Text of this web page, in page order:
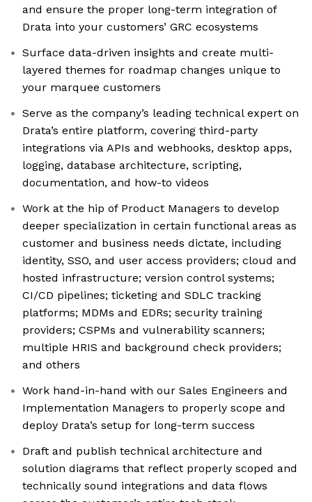
and ensure the proper long-term integration of
Drata into your customers’ GRC ecosystems
Surface data-driven insights and create multi-
layered themes for roadmap changes unique to
your marquee customers
Serve as the company’s leading technical expert on
Drata’s entire platform, covering third-party
integrations via APIs and webhooks, desktop apps,
logging, database architecture, scripting,
documentation, and how-to videos
Work at the hip of Product Managers to develop
deeper specialization in certain functional areas as
customer and business needs dictate, including
identity, SSO, and user access providers; cloud and
hosted infrastructure; version control systems;
CI/CD pipelines; ticketing and SDLC tracking
platforms; MDMs and EDRs; security training
providers; CSPMs and vulnerability scanners;
multiple HRIS and background check providers;
and others
Work hand-in-hand with our Sales Engineers and
Implementation Managers to properly scope and
deploy Drata’s setup for long-term success
Draft and publish technical architecture and
solution diagrams that reflect properly scoped and
technically sound integrations and data flows